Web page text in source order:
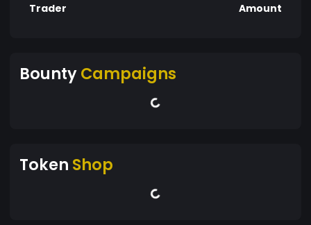
Trader Amount
BountyCampaigns
Token Shop